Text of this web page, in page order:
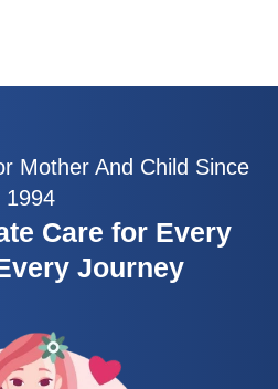
Mother And Child Since
1994
Care for Every
Journey